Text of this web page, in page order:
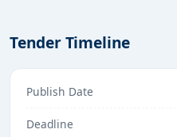
Tender Timeline
Publish Date
Deadline